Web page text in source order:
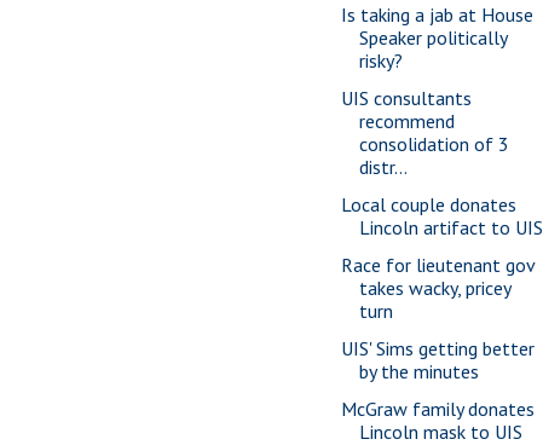
Is taking a jab at House
Speaker politically
risky?
UIS consultants
recommend
consolidation of 3
distr...
Local couple donates
Lincoln artifact to UIS
Race for lieutenant gov
takes wacky, pricey
turn
UIS' Sims getting better
by the minutes
McGraw family donates
Lincoln mask to UIS